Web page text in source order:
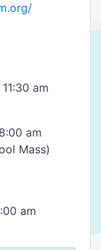
am
am
Mass)
am